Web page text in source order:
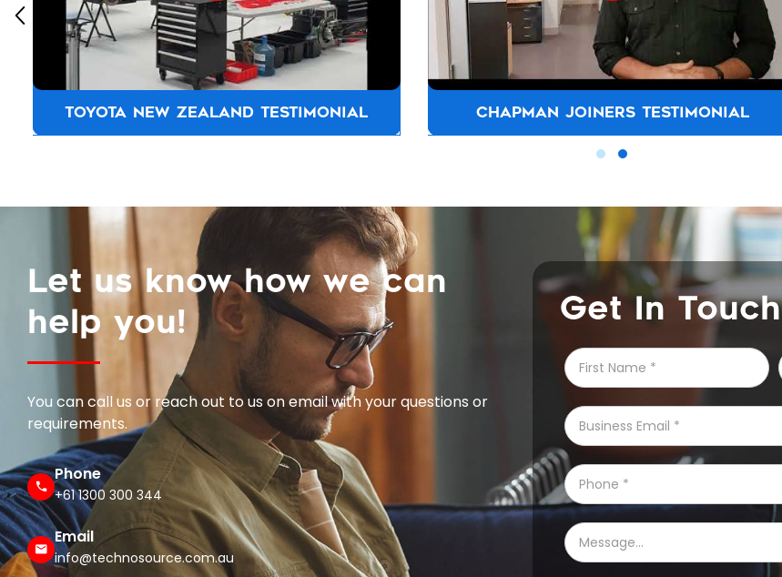
TOYOTA NEW ZEALAND TESTIMONIAL CHAPMAN JOINERS TESTIMONIAL
Let us know how we can
help you!
You can call us or reach out to us on email with your questions or
requirements.
Phone
+61 1300 300 344
Email
info@technosource.com.au
Get In Touch